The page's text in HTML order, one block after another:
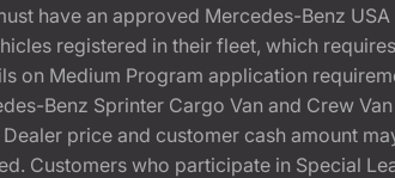
have an approved Mercedes-Benz
registered in their fleet, which
on Medium Program application
Benz Sprinter Cargo Van and Crew
price and customer cash amount
Customers who participate in Special